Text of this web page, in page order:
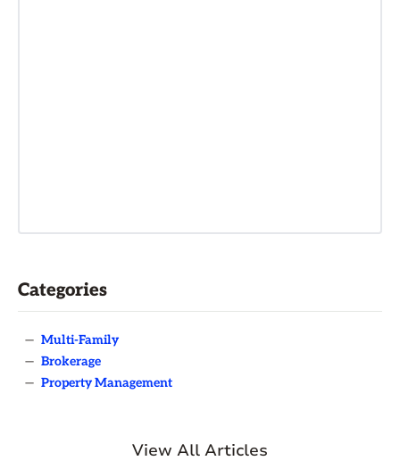
Categories
— Multi-Family
— Brokerage
— Property Management
View All Articles